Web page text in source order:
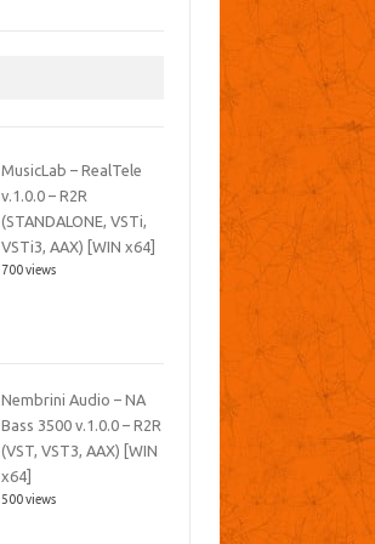
MusicLab – RealTele
v.1.0.0 – R2R
(STANDALONE, VSTi,
VSTi3, AAX) [WIN x64]
700 views
Nembrini Audio – NA
Bass 3500 v.1.0.0 – R2R
(VST, VST3, AAX) [WIN
x64]
500 views